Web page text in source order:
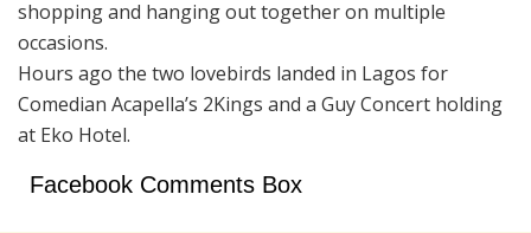
shopping and hanging out together on multiple
occasions.
Hours ago the two lovebirds landed in Lagos for
Comedian Acapella’s 2Kings and a Guy Concert holding
at Eko Hotel.
Facebook Comments Box